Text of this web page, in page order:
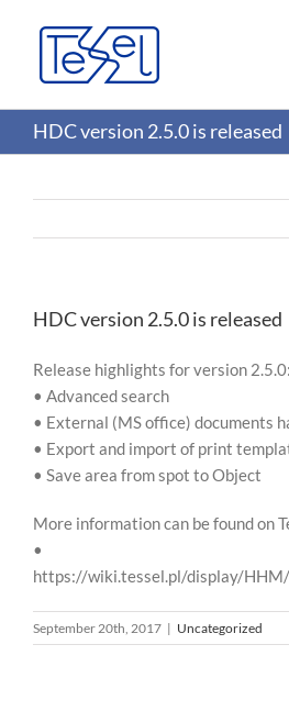
HDC version 2.5.0 is released
HDC version 2.5.0 is released
Release highlights for version 2.5.0:
• Advanced search
• External (MS office) documents
• Export and import of print
• Save area from spot to Object
More information can be found on
•
https://wiki.tessel.pl/display/
September 20th, 2017 | Uncategorized